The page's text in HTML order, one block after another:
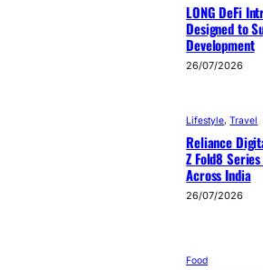
LONG DeFi
Designed to
Development
26/07/2026
Lifestyle, Travel
Reliance
Z Fold8
Across India
26/07/2026
Food